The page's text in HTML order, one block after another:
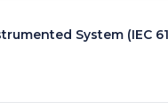
System (IEC